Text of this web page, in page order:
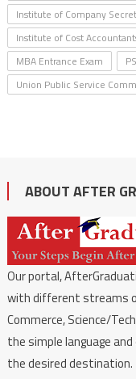
Institute of Company
Institute of Cost
MBA Entrance Exam
Union Public Service
ABOUT AFTER
Our portal,
with different streams
Commerce, Science/
the simple language
the desired destination.